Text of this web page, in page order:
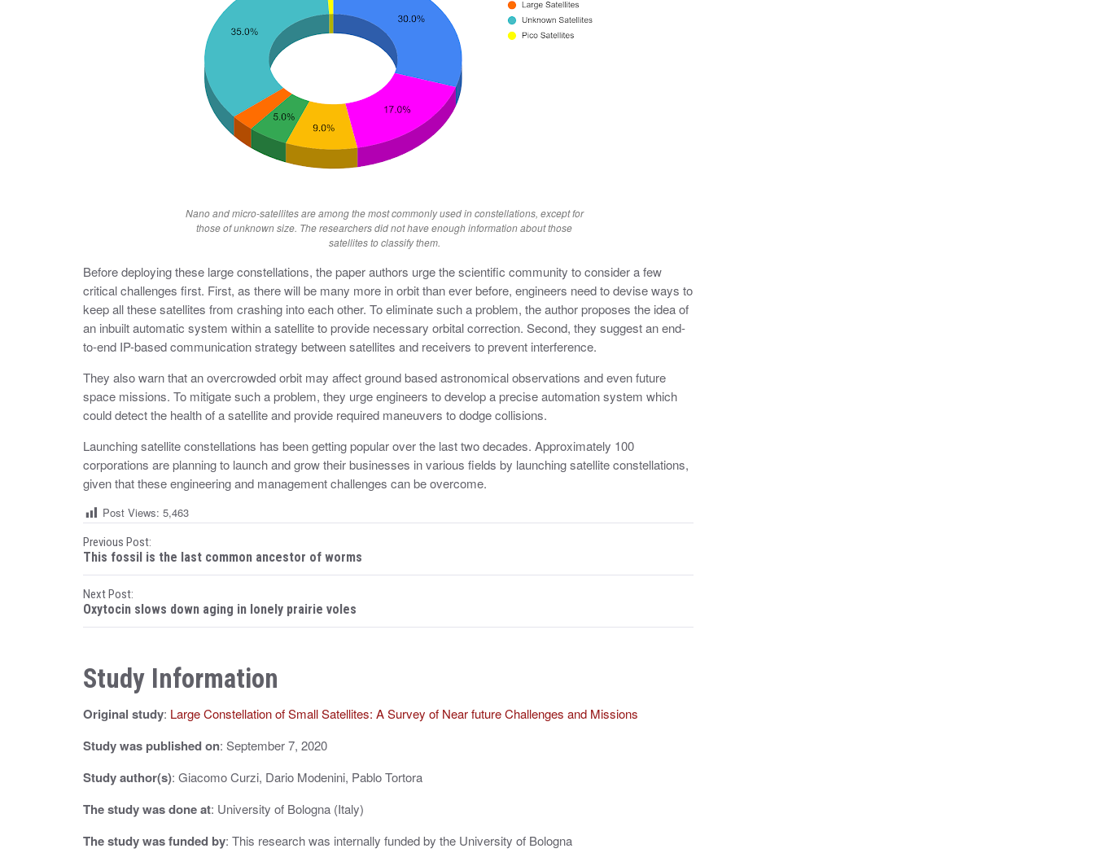
Nano and micro-satellites are among the most commonly used in constellations, except for
those of unknown size. The researchers did not have enough information about those
satellites to classify them.
Before deploying these large constellations, the paper authors urge the scientific community to consider a few
critical challenges first. First, as there will be many more in orbit than ever before, engineers need to devise ways to
keep all these satellites from crashing into each other. To eliminate such a problem, the author proposes the idea of
an inbuilt automatic system within a satellite to provide necessary orbital correction. Second, they suggest an end-
to-end IP-based communication strategy between satellites and receivers to prevent interference.
They also warn that an overcrowded orbit may affect ground based astronomical observations and even future
space missions. To mitigate such a problem, they urge engineers to develop a precise automation system which
could detect the health of a satellite and provide required maneuvers to dodge collisions.
Launching satellite constellations has been getting popular over the last two decades. Approximately 100
corporations are planning to launch and grow their businesses in various fields by launching satellite constellations,
given that these engineering and management challenges can be overcome.
Post Views: 5,463
P
o
s
t
n
a
v
i
g
a
t
Previous Post:
This fossil is the last common ancestor of worms
Next Post:
Oxytocin slows down aging in lonely prairie voles
Study Information
Original study: Large Constellation of Small Satellites: A Survey of Near future Challenges and Missions
Study was published on: September 7, 2020
Study author(s): Giacomo Curzi, Dario Modenini, Pablo Tortora
The study was done at: University of Bologna (Italy)
The study was funded by: This research was internally funded by the University of Bologna